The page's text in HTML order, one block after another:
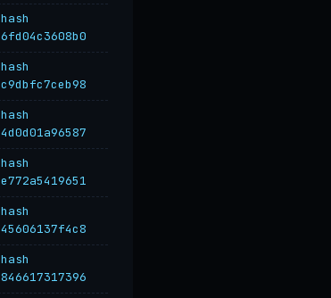
hash
6fd04c3608b0
hash
c9dbfc7ceb98
hash
4d0d01a96587
hash
e772a5419651
hash
45606137f4c8
hash
846617317396